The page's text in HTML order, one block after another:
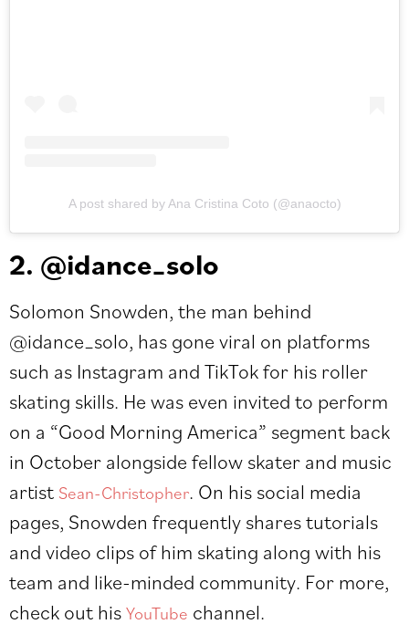
A post shared by Ana Cristina Coto (@anaocto)
2. @idance_solo
Solomon Snowden, the man behind
@idance_solo, has gone viral on platforms
such as Instagram and TikTok for his roller
skating skills. He was even invited to perform
on a “Good Morning America” segment back
in October alongside fellow skater and music
artist Sean-Christopher. On his social media
pages, Snowden frequently shares tutorials
and video clips of him skating along with his
team and like-minded community. For more,
check out his YouTube channel.